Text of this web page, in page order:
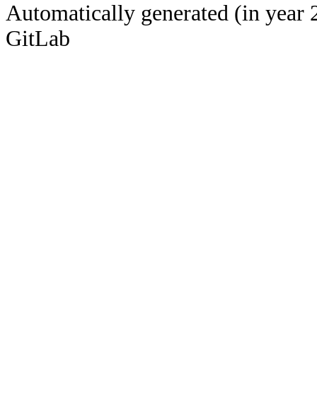
Automatically generated (in year
GitLab